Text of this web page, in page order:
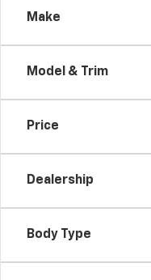
Make
Model & Trim
Price
Dealership
Body Type